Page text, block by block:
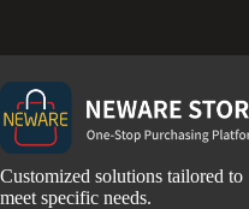
Customized solutions tailored to
meet specific needs.